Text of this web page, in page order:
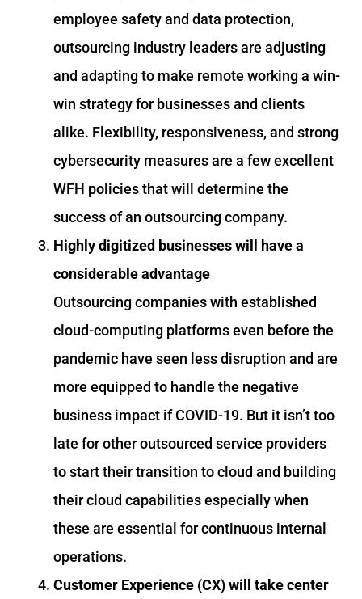
employee safety and data protection,
outsourcing industry leaders are adjusting
and adapting to make remote working a win-
win strategy for businesses and clients
alike. Flexibility, responsiveness, and strong
cybersecurity measures are a few excellent
WFH policies that will determine the
success of an outsourcing company.
Highly digitized businesses will have a
considerable advantage
Outsourcing companies with established
cloud-computing platforms even before the
pandemic have seen less disruption and are
more equipped to handle the negative
business impact if COVID-19. But it isn’t too
late for other outsourced service providers
to start their transition to cloud and building
their cloud capabilities especially when
these are essential for continuous internal
operations.
Customer Experience (CX) will take center